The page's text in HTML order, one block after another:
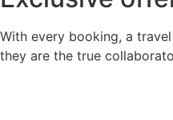
With every booking, a
they are the true